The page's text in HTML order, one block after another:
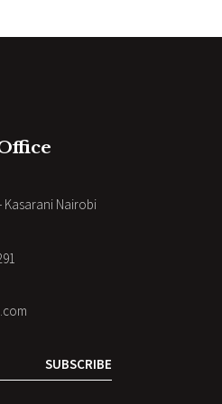
Kasarani Nairobi
SUBSCRIBE